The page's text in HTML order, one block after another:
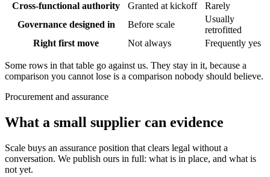
Cross-functional authority
Granted at kickoff
Rarely
Governance designed in
Before scale
Usually
retrofitted
Right first move
Not always Frequently yes
Some rows in that table go against us. They stay in it, because a
comparison you cannot lose is a comparison nobody should believe.
Procurement and assurance
What a small supplier can evidence
Scale buys an assurance position that clears legal without a
conversation. We publish ours in full: what is in place, and what is
not yet.